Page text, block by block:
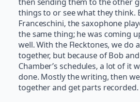
things to or see what they think.
Franceschini, the saxophone
the same thing; he was coming
well. With the Flecktones, we do
together, but because of Bob
Chamber’s schedules, a lot of it
done. Mostly the writing, then
together and get parts recorded.